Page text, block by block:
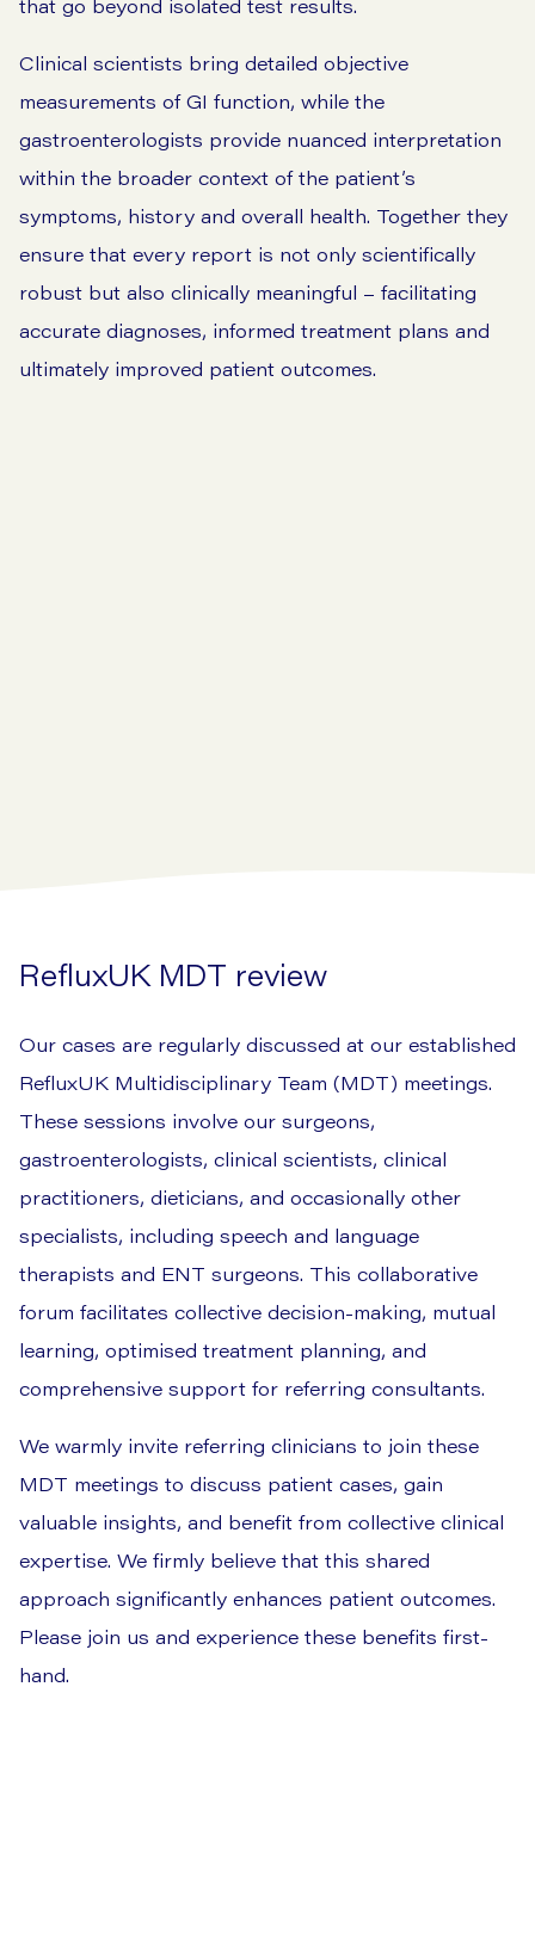
that go beyond isolated test results.
Clinical scientists bring detailed objective
measurements of GI function, while the
gastroenterologists provide nuanced interpretation
within the broader context of the patient’s
symptoms, history and overall health. Together they
ensure that every report is not only scientifically
robust but also clinically meaningful – facilitating
accurate diagnoses, informed treatment plans and
ultimately improved patient outcomes.
RefluxUK MDT review
Our cases are regularly discussed at our established
RefluxUK Multidisciplinary Team (MDT) meetings.
These sessions involve our surgeons,
gastroenterologists, clinical scientists, clinical
practitioners, dieticians, and occasionally other
specialists, including speech and language
therapists and ENT surgeons. This collaborative
forum facilitates collective decision-making, mutual
learning, optimised treatment planning, and
comprehensive support for referring consultants.
We warmly invite referring clinicians to join these
MDT meetings to discuss patient cases, gain
valuable insights, and benefit from collective clinical
expertise. We firmly believe that this shared
approach significantly enhances patient outcomes.
Please join us and experience these benefits first-
hand.